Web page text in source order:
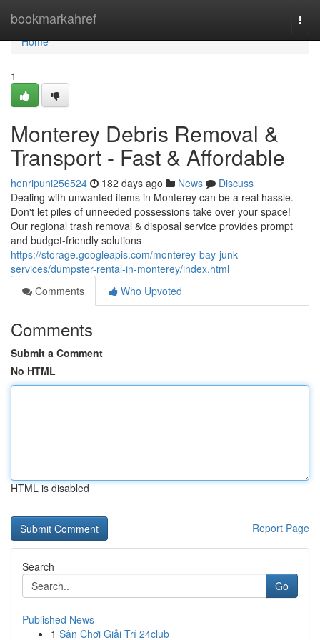
bookmarkahref
Home
Home
1
Monterey Debris Removal &
Transport - Fast & Affordable
henripuni256524 182 days ago News
Discuss
Dealing with unwanted items in Monterey can be a real hassle.
Don't let piles of unneeded possessions take over your space!
Our regional trash removal & disposal service provides prompt
and budget-friendly solutions
https://storage.googleapis.com/monterey-bay-junk-
services/dumpster-rental-in-monterey/index.html
Comments
Who Upvoted
Comments
Submit a Comment
No HTML
HTML is disabled
Report Page
Search
Go
Published News
1 Sân Chơi Giải Trí 24club